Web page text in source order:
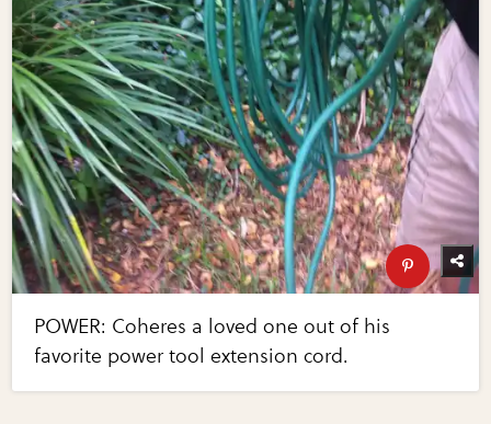
POWER: Coheres a loved one out of his
favorite power tool extension cord.